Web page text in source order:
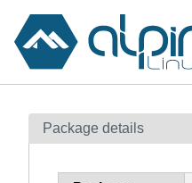
Contents
Package details